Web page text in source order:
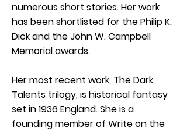
numerous short stories. Her work
has been shortlisted for the Philip K.
Dick and the John W. Campbell
Memorial awards.
Her most recent work, The Dark
Talents trilogy, is historical fantasy
set in 1936 England. She is a
founding member of Write on the